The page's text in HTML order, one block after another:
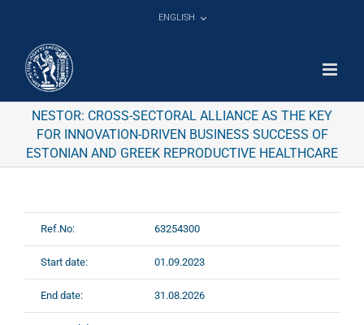
ENGLISH
NESTOR: CROSS-SECTORAL ALLIANCE AS THE KEY
FOR INNOVATION-DRIVEN BUSINESS SUCCESS OF
ESTONIAN AND GREEK REPRODUCTIVE HEALTHCARE
Ref.No: 63254300
Start date: 01.09.2023
End date: 31.08.2026